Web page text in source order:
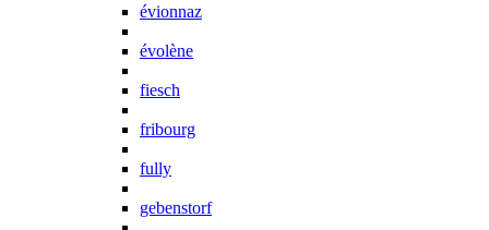
évionnaz
évolène
fiesch
fribourg
fully
gebenstorf